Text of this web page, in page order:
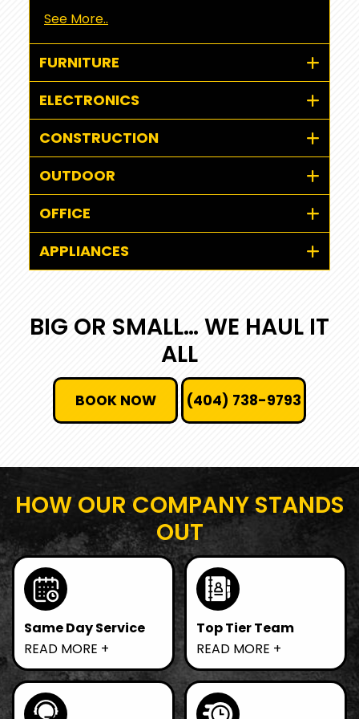
BIG OR SMALL… WE HAUL IT
ALL
BOOK NOW (404) 738-9793
See More..
FURNITURE
ELECTRONICS
CONSTRUCTION
OUTDOOR
OFFICE
APPLIANCES
HOW OUR COMPANY STANDS
OUT
Same Day Service
Need junk gone fast?
We offer same-day
removal, ensuring
your space is clutter-
READ MORE
Top Tier Team
We prioritize
sustainable practices
by recycling and
donating items
READ MORE